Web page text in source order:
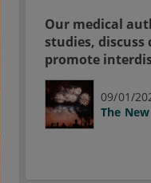
Our medical
studies,
promote
09/01/
The New